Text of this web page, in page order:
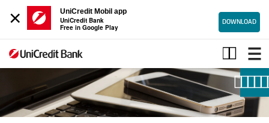
×
UniCredit Mobil app
UniCredit Bank
Free in Google Play
DOWNLOAD
Internet
security
code
UniCredit
Bank